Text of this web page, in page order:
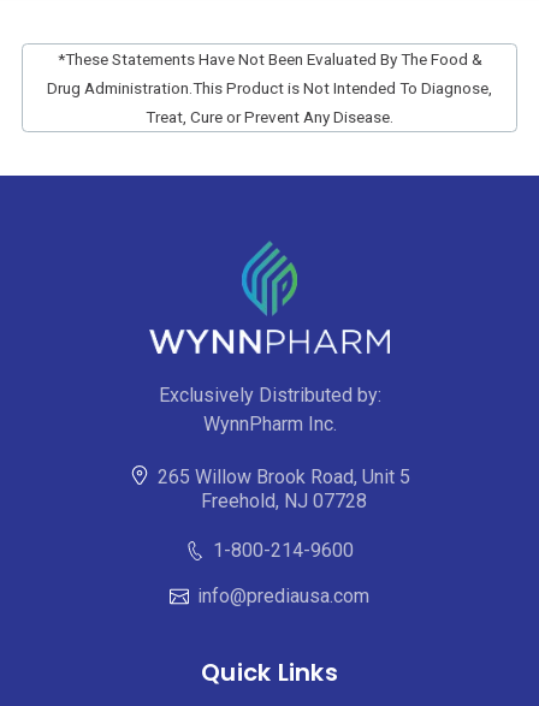
*These Statements Have Not Been Evaluated By The Food &
Drug Administration. This Product is Not Intended To Diagnose,
Treat, Cure or Prevent Any Disease.
Exclusively Distributed by:
WynnPharm Inc.
265 Willow Brook Road, Unit 5
Freehold, NJ 07728
1-800-214-9600
info@prediausa.com
Quick Links